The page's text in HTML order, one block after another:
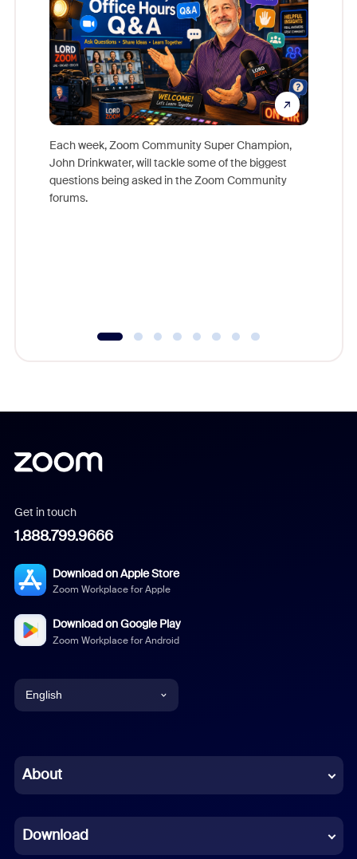
Each week, Zoom Community Super Champion,
John Drinkwater, will tackle some of the biggest
questions being asked in the Zoom Community
forums.
Get in touch
1.888.799.9666
Download on Apple Store
Zoom Workplace for Apple
Download on Google Play
Zoom Workplace for Android
English
Chinese (Simplified)
French
About
Download